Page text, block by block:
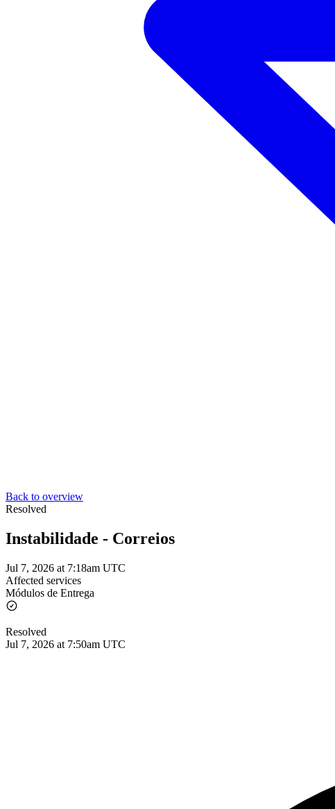
Back to overview
Resolved
Instabilidade - Correios
Jul 7, 2026 at 7:18am UTC
Affected services
Módulos de Entrega
Resolved
Jul 7, 2026 at 7:50am UTC